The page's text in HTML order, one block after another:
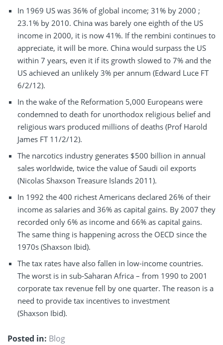
In 1969 US was 36% of global income; 31% by 2000 ;
23.1% by 2010. China was barely one eighth of the US
income in 2000, it is now 41%. If the rembini continues to
appreciate, it will be more. China would surpass the US
within 7 years, even it if its growth slowed to 7% and the
US achieved an unlikely 3% per annum (Edward Luce FT
6/2/12).
In the wake of the Reformation 5,000 Europeans were
condemned to death for unorthodox religious belief and
religious wars produced millions of deaths (Prof Harold
James FT 11/2/12).
The narcotics industry generates $500 billion in annual
sales worldwide, twice the value of Saudi oil exports
(Nicolas Shaxson Treasure Islands 2011).
In 1992 the 400 richest Americans declared 26% of their
income as salaries and 36% as capital gains. By 2007 they
recorded only 6% as income and 66% as capital gains.
The same thing is happening across the OECD since the
1970s (Shaxson Ibid).
The tax rates have also fallen in low-income countries.
The worst is in sub-Saharan Africa – from 1990 to 2001
corporate tax revenue fell by one quarter. The reason is a
need to provide tax incentives to investment
(Shaxson Ibid).
Posted in: Blog